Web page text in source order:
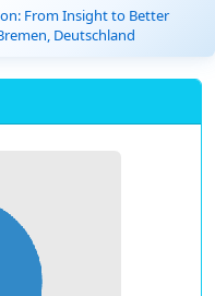
From Insight to Better
Deutschland